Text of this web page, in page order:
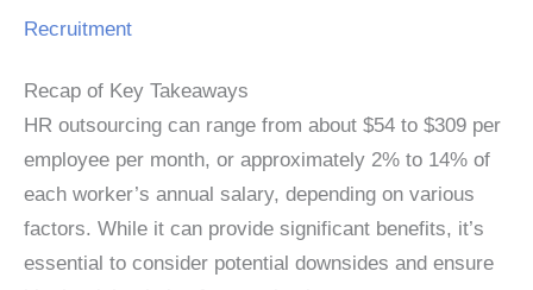
Recruitment
Recap of Key Takeaways
HR outsourcing can range from about $54 to $309 per
employee per month, or approximately 2% to 14% of
each worker’s annual salary, depending on various
factors. While it can provide significant benefits, it’s
essential to consider potential downsides and ensure